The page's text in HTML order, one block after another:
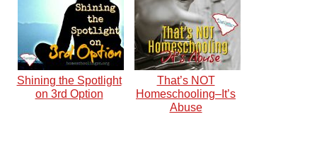
Shining the Spotlight
on 3rd Option
That’s NOT
Homeschooling–It’s
Abuse